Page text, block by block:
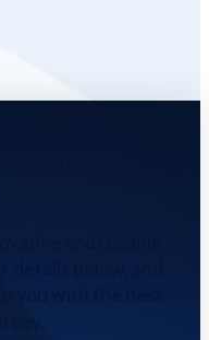
you with the best